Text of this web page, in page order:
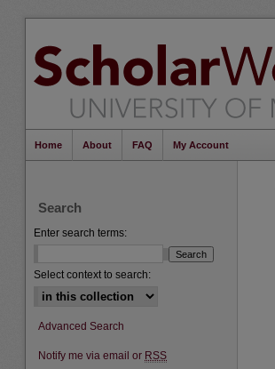
Home About FAQ My Account
Search
Enter search terms:
Select context to search:
Advanced Search
Notify me via email or RSS